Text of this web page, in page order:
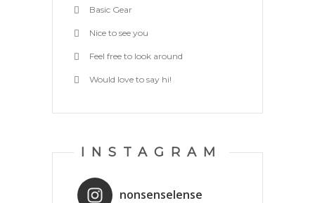
Basic Gear
Nice to see you
Feel free to look around
Would love to say hi!
INSTAGRAM
nonsenselense